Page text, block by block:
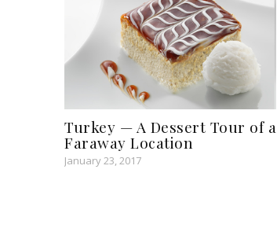
Turkey — A Dessert Tour of a
Faraway Location
January 23, 2017